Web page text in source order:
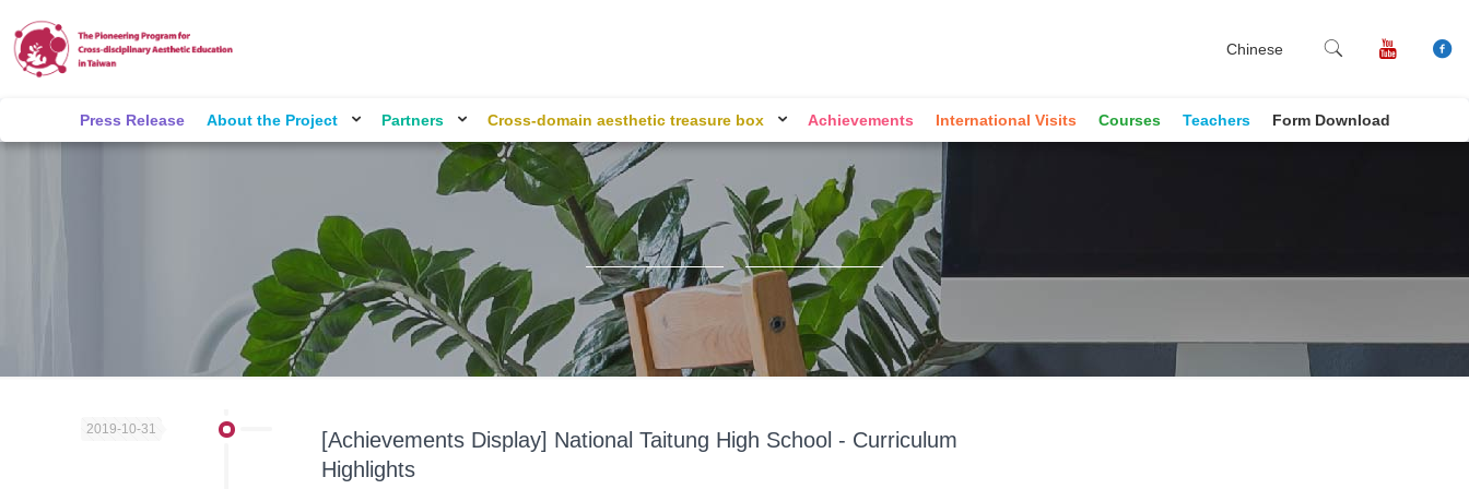
Chinese
Press Release About the Project Partners Cross-domain aesthetic treasure box Achievements International Visits Courses Teachers Form Download
2019-10-31
[Achievements Display] National Taitung High School - Curriculum
Highlights